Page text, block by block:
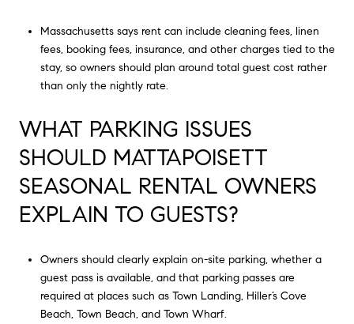
Massachusetts says rent can include cleaning fees, linen
fees, booking fees, insurance, and other charges tied to the
stay, so owners should plan around total guest cost rather
than only the nightly rate.
WHAT PARKING ISSUES
SHOULD MATTAPOISETT
SEASONAL RENTAL OWNERS
EXPLAIN TO GUESTS?
Owners should clearly explain on-site parking, whether a
guest pass is available, and that parking passes are
required at places such as Town Landing, Hiller’s Cove
Beach, Town Beach, and Town Wharf.